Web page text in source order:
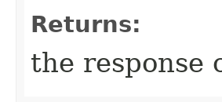
Returns:
the response